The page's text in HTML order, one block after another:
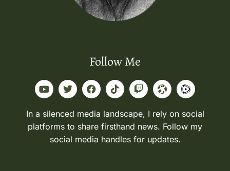
Follow Me
In a silenced media landscape, I rely on social
platforms to share firsthand news. Follow my
social media handles for updates.